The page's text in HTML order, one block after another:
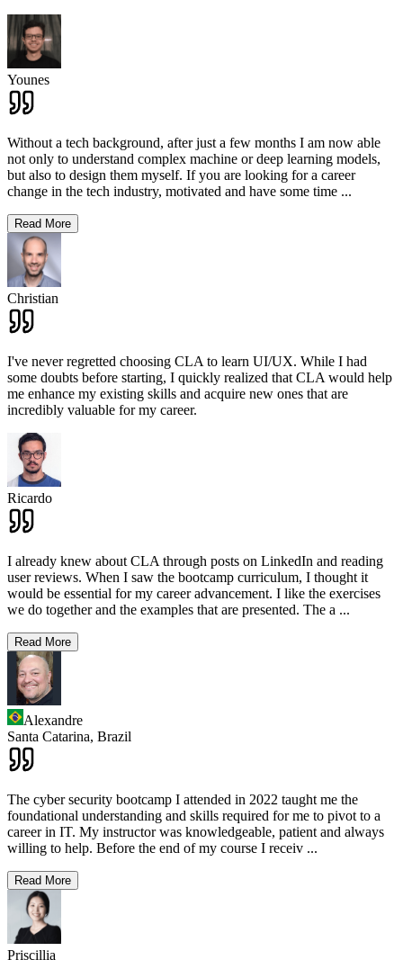
Younes
Without a tech background, after just a few months I am now able
not only to understand complex machine or deep learning models,
but also to design them myself. If you are looking for a career
change in the tech industry, motivated and have some time ...
Read More
Christian
I've never regretted choosing CLA to learn UI/UX. While I had
some doubts before starting, I quickly realized that CLA would help
me enhance my existing skills and acquire new ones that are
incredibly valuable for my career.
Ricardo
I already knew about CLA through posts on LinkedIn and reading
user reviews. When I saw the bootcamp curriculum, I thought it
would be essential for my career advancement. I like the exercises
we do together and the examples that are presented. The a ...
Read More
Alexandre
Santa Catarina, Brazil
The cyber security bootcamp I attended in 2022 taught me the
foundational understanding and skills required for me to pivot to a
career in IT. My instructor was knowledgeable, patient and always
willing to help. Before the end of my course I receiv ...
Read More
Priscillia